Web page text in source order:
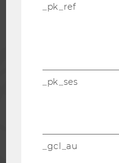
ALUMNI
STAFF
_pk_ref
_pk_ses
_gcl_au